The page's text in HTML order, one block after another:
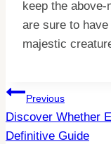
keep the
are sure to
majestic
Post
Navigation
Previous
Discover Whether
Definitive Guide